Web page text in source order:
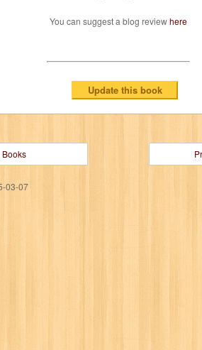
You can suggest a blog reviewhere
Books
03-07